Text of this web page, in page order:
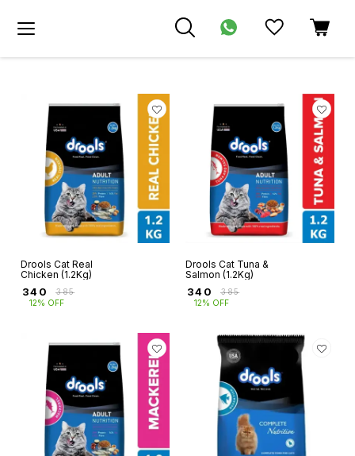
Drools Cat Real
Chicken (1.2Kg)
340 ₹385
12% OFF
Drools Cat Tuna &
Salmon (1.2Kg)
340 ₹385
12% OFF